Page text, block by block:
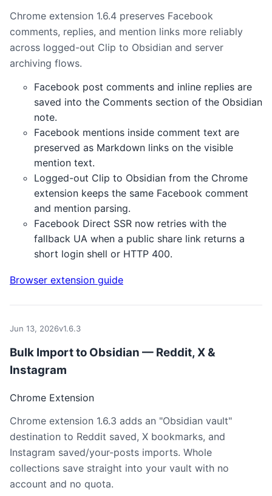
Chrome extension 1.6.4 preserves Facebook
comments, replies, and mention links more reliably
across logged-out Clip to Obsidian and server
archiving flows.
Facebook post comments and inline replies are
saved into the Comments section of the Obsidian
note.
Facebook mentions inside comment text are
preserved as Markdown links on the visible
mention text.
Logged-out Clip to Obsidian from the Chrome
extension keeps the same Facebook comment
and mention parsing.
Facebook Direct SSR now retries with the
fallback UA when a public share link returns a
short login shell or HTTP 400.
Browser extension guide
Jun 13, 2026v1.6.3
Bulk Import to Obsidian — Reddit, X &
Instagram
Chrome Extension
Chrome extension 1.6.3 adds an "Obsidian vault"
destination to Reddit saved, X bookmarks, and
Instagram saved/your-posts imports. Whole
collections save straight into your vault with no
account and no quota.